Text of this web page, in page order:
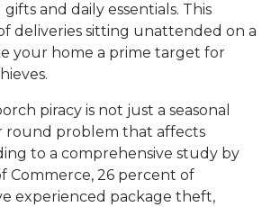
and daily essentials. This
deliveries sitting unattended on a
your home a prime target for
piracy is not just a seasonal
round problem that affects
to a comprehensive study by
Commerce, 26 percent of
experienced package theft,